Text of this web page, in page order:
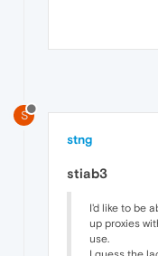
S
stng
stiab3
I'd like to be
up proxies
use.